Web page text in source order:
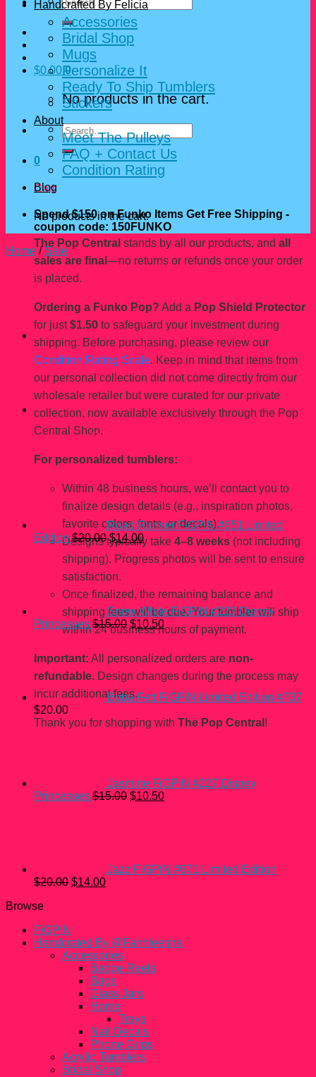
for:
$0.00 0
No products in the cart.
Search
for:
0
Cart
No products in the cart.
The Pop Central stands by all our products, and all
sales are final —no returns or refunds once your order
is placed.
Ordering a Funko Pop? Add a Pop Shield Protector
for just$1.50 to safeguard your investment during
shipping. Before purchasing, please review our
Condition Rating Scale. Keep in mind that items from
our personal collection did not come directly from our
wholesale retailer but were curated for our private
collection, now available exclusively through the Pop
Central Shop.
For personalized tumblers:
Within 48 business hours, we’ll contact you to
finalize design details (e.g., inspiration photos,
favorite colors, fonts, or decals).
Designs typically take 4–8 weeks (not including
shipping). Progress photos will be sent to ensure
satisfaction.
Once finalized, the remaining balance and
shipping fees will be due. Your tumbler will ship
within 24 business hours of payment.
Important: All personalized orders are non-
refundable. Design changes during the process may
incur additional fees.
Thank you for shopping with The Pop Central !
Handcrafted By Felicia
Accessories
Bridal Shop
Mugs
Personalize It
Ready To Ship Tumblers
Stickers
About
Meet The Pulleys
FAQ + Contact Us
Condition Rating
Blog
Spend $150 on Funko Items Get Free Shipping -
coupon code: 150FUNKO
Home / Sale
You may also like…
Road Runner FiGPiN #651 Limited
Edition $20.00Original
price
was:
$20.00.
$14.00Current
price
is:
Snow White FiGPiN #223 Disney
Princesses $15.00Original
price
$15.00.
$10.50Current
price
$10.50.
Boba Fett FiGPiN Limited Edition #737
$20.00
Jasmine FiGPiN #227 Disney
Princesses $15.00 Original
$10.50Current
Jazz FiGPiN #671 Limited Edition
$20.00 Original
$14.00Current
Browse
FiGPiN
Handcrated By @Fahhleesha
Accessories
Badge Reels
Bags
Glass Jars
Home
Trays
Nail Decals
Phone Grips
Acrylic Tumblers
Bridal Shop